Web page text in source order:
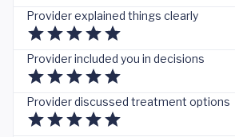
Provider explained things clearly
Provider included you in decisions
Provider discussed treatment options